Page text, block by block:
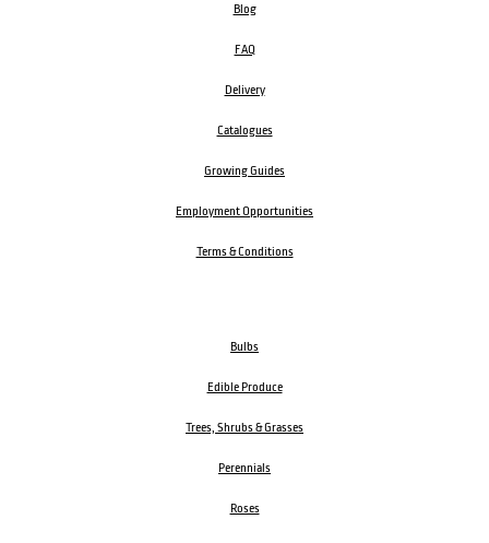
Blog
FAQ
Delivery
Catalogues
Growing Guides
Employment Opportunities
Terms & Conditions
Bulbs
Edible Produce
Trees, Shrubs & Grasses
Perennials
Roses